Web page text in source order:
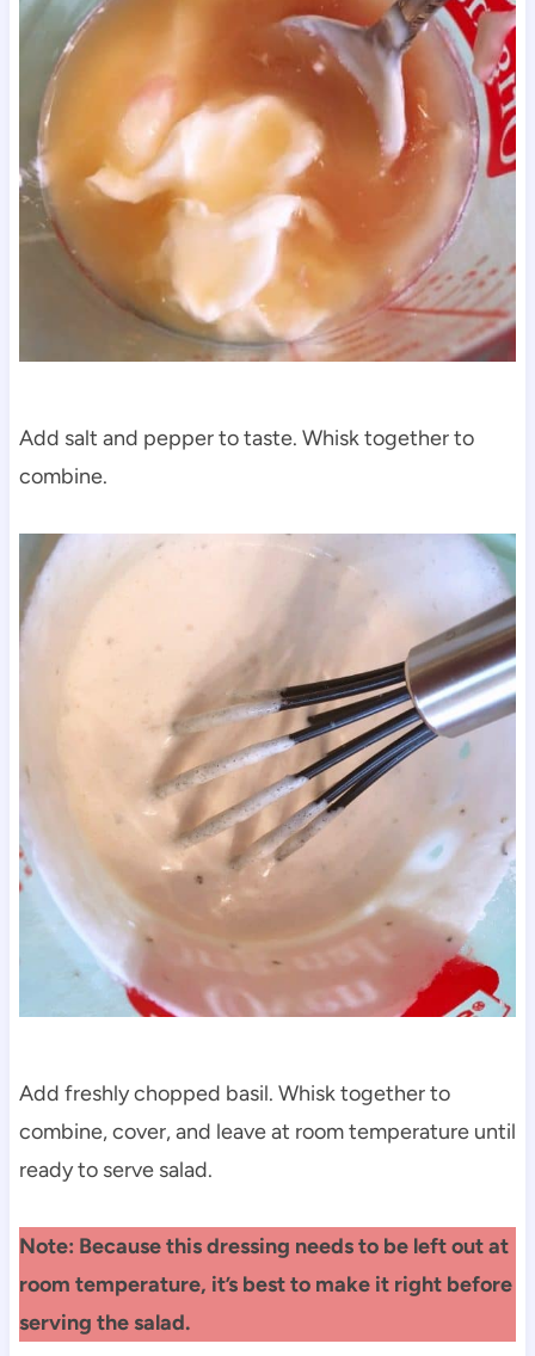
Add salt and pepper to taste. Whisk together to
combine.
Add freshly chopped basil. Whisk together to
combine, cover, and leave at room temperature until
ready to serve salad.
Note: Because this dressing needs to be left out at
room temperature, it’s best to make it right before
serving the salad.